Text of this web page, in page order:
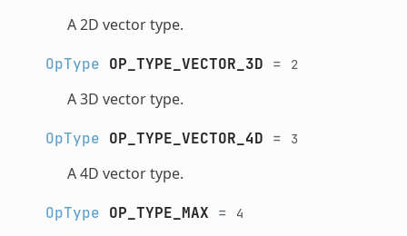
A 2D vector type.
OpType OP_TYPE_VECTOR_3D = 2
A 3D vector type.
OpType OP_TYPE_VECTOR_4D = 3
A 4D vector type.
OpType OP_TYPE_MAX = 4